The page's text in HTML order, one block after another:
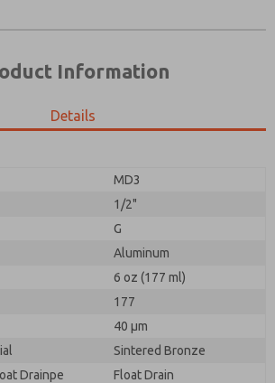
Information
Details
MD3
1/2"
G
Aluminum
6 oz (177 ml)
177
40 µm
Sintered Bronze
Drainpe
Float Drain
the privacy policy and I agree that
will be collected and stored
My data is used only strictly
and answering my request.
contact form, I agree to the
of Contact?
periodic updates on features,
and more.
the privacy policy and I agree that
will be collected and stored
data is used only strictly
and answering my request.
the contact form, I agree to the